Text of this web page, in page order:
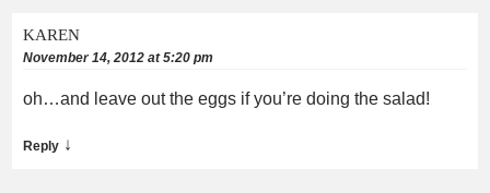
KAREN
November 14, 2012 at 5:20 pm
oh…and leave out the eggs if you’re doing the salad!
Reply ↓